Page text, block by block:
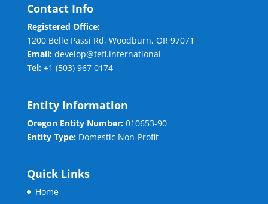
Contact Info
Registered Office:
1200 Belle Passi Rd, Woodburn, OR 97071
Email:develop@tefl.international
Tel:+1 (503) 967 0174
Entity Information
Oregon Entity Number:010653-90
Entity Type:Domestic Non-Profit
Quick Links
Home